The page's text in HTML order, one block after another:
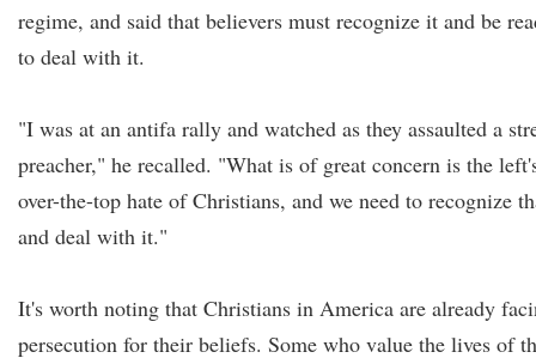
regime, and said that believers must recognize it and be
to deal with it.
"I was at an antifa rally and watched as they assaulted a
preacher," he recalled. "What is of great concern is the
over-the-top hate of Christians, and we need to recognize
and deal with it."
It's worth noting that Christians in America are already
persecution for their beliefs. Some who value the lives of